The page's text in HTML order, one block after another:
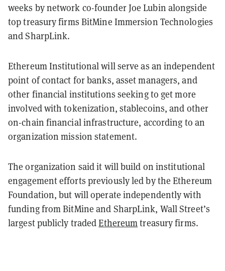
weeks by network co-founder Joe Lubin alongside
top treasury firms BitMine Immersion Technologies
and SharpLink.
Ethereum Institutional will serve as an independent
point of contact for banks, asset managers, and
other financial institutions seeking to get more
involved with tokenization, stablecoins, and other
on-chain financial infrastructure, according to an
organization mission statement.
The organization said it will build on institutional
engagement efforts previously led by the Ethereum
Foundation, but will operate independently with
funding from BitMine and SharpLink, Wall Street’s
largest publicly tradedEthereumtreasury firms.